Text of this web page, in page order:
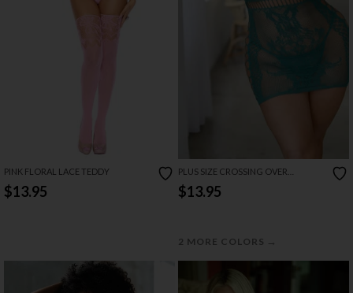
PINK FLORAL LACE TEDDY
$13.95
PLUS SIZE CROSSING OVER
CHEMISE SET
$13.95
2 MORE COLORS →